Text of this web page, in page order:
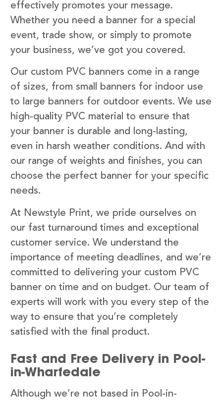
effectively promotes your message.
Whether you need a banner for a special
event, trade show, or simply to promote
your business, we’ve got you covered.
Our custom PVC banners come in a range
of sizes, from small banners for indoor use
to large banners for outdoor events. We use
high-quality PVC material to ensure that
your banner is durable and long-lasting,
even in harsh weather conditions. And with
our range of weights and finishes, you can
choose the perfect banner for your specific
needs.
At Newstyle Print, we pride ourselves on
our fast turnaround times and exceptional
customer service. We understand the
importance of meeting deadlines, and we’re
committed to delivering your custom PVC
banner on time and on budget. Our team of
experts will work with you every step of the
way to ensure that you’re completely
satisfied with the final product.
Fast and Free Delivery in Pool-
in-Wharfedale
Although we’re not based in Pool-in-